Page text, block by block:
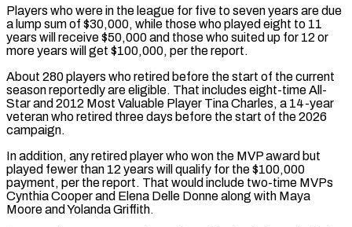
Players who were in the league for five to seven years are ‌due ​
a lump sum of $30,000, while ⁠those who played eight ⁠to 11
years will receive $50,000 and those who suited up for 12 or
more years will get $100,000, per the report.
About 280 players who retired before ​the start of the current
season reportedly are eligible. That includes eight-time All-
Star and 2012 Most ⁠Valuable Player Tina Charles, a ⁠14-year
veteran who retired three days before ​the start of the 2026
campaign.
In addition, any retired ​player who won the MVP award but
played ‌fewer than 12 years will qualify for the $100,000
payment, per the report. That would include two-time MVPs
Cynthia Cooper and Elena Delle Donne along with Maya
⁠Moore and Yolanda Griffith.